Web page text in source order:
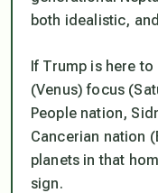
both idealistic,
If Trump is here
(Venus) focus
People nation,
Cancerian nation
planets in that
sign.